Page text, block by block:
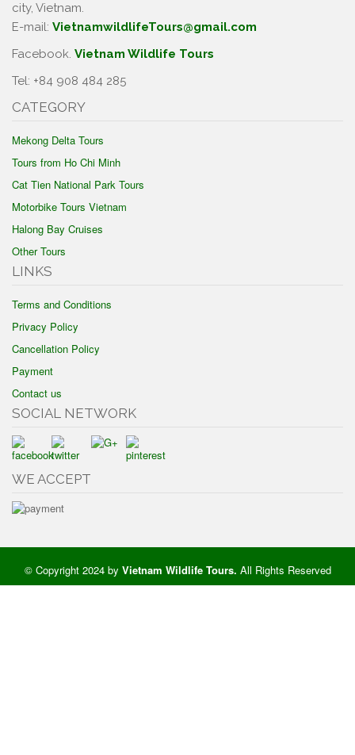
city, Vietnam.
E-mail: VietnamwildlifeTours@gmail.com
Facebook. Vietnam Wildlife Tours
Tel: +84 908 484 285
CATEGORY
Mekong Delta Tours
Tours from Ho Chi Minh
Cat Tien National Park Tours
Motorbike Tours Vietnam
Halong Bay Cruises
Other Tours
LINKS
Terms and Conditions
Privacy Policy
Cancellation Policy
Payment
Contact us
SOCIAL NETWORK
WE ACCEPT
© Copyright 2024 by Vietnam Wildlife Tours. All Rights Reserved